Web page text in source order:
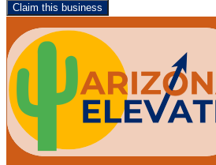
Claim this business